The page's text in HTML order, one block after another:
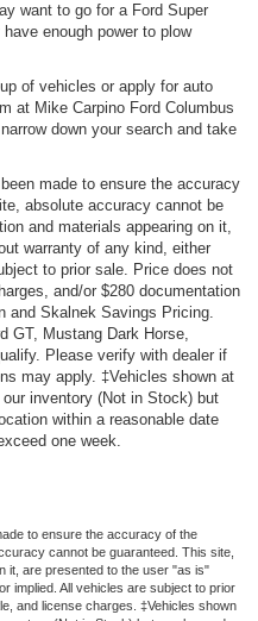
want to go for a Ford Super
enough power to plow
of vehicles or apply for auto
at Mike Carpino Ford Columbus
down your search and take
made to ensure the accuracy
absolute accuracy cannot be
and materials appearing on it,
warranty of any kind, either
to prior sale. Price does not
and/or $280 documentation
and Skalnek Savings Pricing.
GT, Mustang Dark Horse,
Please verify with dealer if
may apply. ‡Vehicles shown at
inventory (Not in Stock) but
within a reasonable date
one week.
to ensure the accuracy of the
cannot be guaranteed. This site,
it, are presented to the user "as is"
implied. All vehicles are subject to prior
and license charges. ‡Vehicles shown